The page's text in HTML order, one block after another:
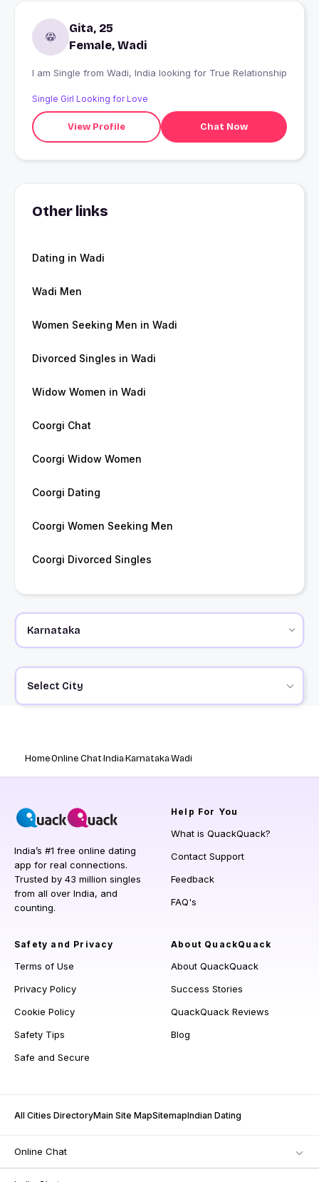
Gita, 25
Female, Wadi
I am Single from Wadi, India looking for True Relationship
Single Girl Looking for Love
View Profile Chat Now
Other links
Dating in Wadi
Wadi Men
Women Seeking Men in Wadi
Divorced Singles in Wadi
Widow Women in Wadi
Coorgi Chat
Coorgi Widow Women
Coorgi Dating
Coorgi Women Seeking Men
Coorgi Divorced Singles
Select City
HomeOnline ChatIndiaKarnatakaWadi
India’s #1 free online dating
app for real connections.
Trusted by 43 million singles
from all over India, and
counting.
Help For You
What is QuackQuack?
Contact Support
Feedback
FAQ's
Safety and Privacy
Terms of Use
Privacy Policy
Cookie Policy
Safety Tips
Safe and Secure
About QuackQuack
About QuackQuack
Success Stories
QuackQuack Reviews
Blog
All Cities DirectoryMain Site MapSitemapIndian Dating
Online Chat